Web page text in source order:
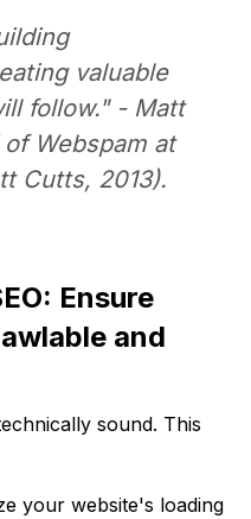
valuable
follow." - Matt
Webspam at
Cutts, 2013).
Ensure
and
sound. This
your website's loading